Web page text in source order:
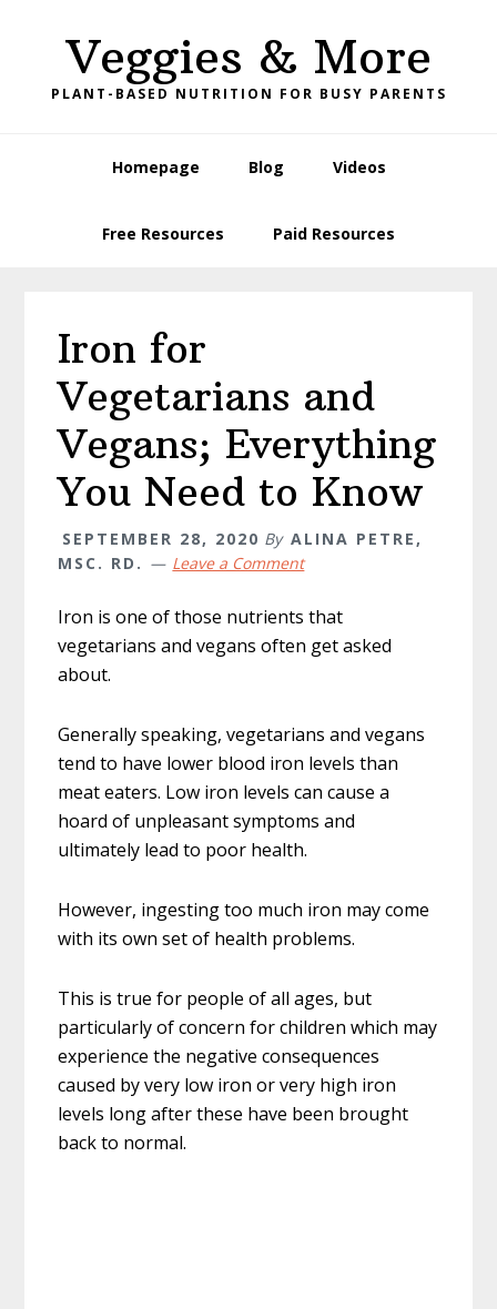
navigation
content
sidebar
Veggies & More
PLANT-BASED NUTRITION FOR BUSY PARENTS
Homepage Blog Videos
Free Resources Paid Resources
Iron for
Vegetarians and
Vegans; Everything
You Need to Know
SEPTEMBER 28, 2020 By ALINA PETRE,
MSC. RD.
Leave a Comment
Iron is one of those nutrients that
vegetarians and vegans often get asked
about.
Generally speaking, vegetarians and vegans
tend to have lower blood iron levels than
meat eaters. Low iron levels can cause a
hoard of unpleasant symptoms and
ultimately lead to poor health.
However, ingesting too much iron may come
with its own set of health problems.
This is true for people of all ages, but
particularly of concern for children which may
experience the negative consequences
caused by very low iron or very high iron
levels long after these have been brought
back to normal.